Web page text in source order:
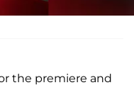
the premiere and